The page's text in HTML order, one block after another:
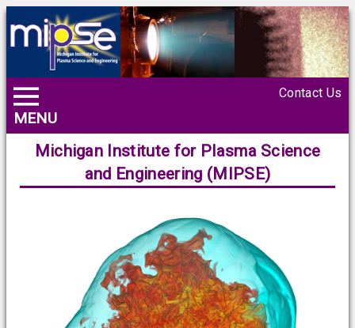
MENU
Contact Us
Michigan Institute for Plasma Science
and Engineering (MIPSE)